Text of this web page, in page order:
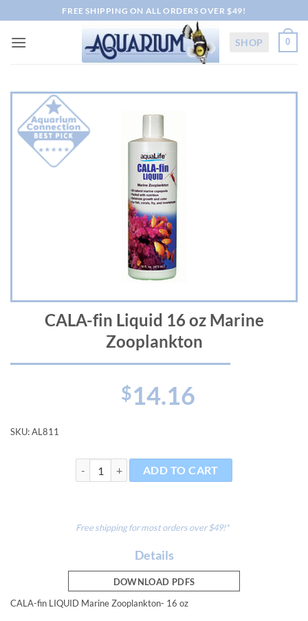
to
content
FREE SHIPPING ON ALL ORDERS OVER $49!
SHOP 0
CALA-fin Liquid 16 oz Marine
Zooplankton
$14.16
SKU:AL811
CALA-fin Liquid 16 oz Marine Zooplankton quantity
ADD TO CART
Free shipping for most orders over $49!*
Details
DOWNLOAD PDFS
CALA-fin LIQUID Marine Zooplankton- 16 oz